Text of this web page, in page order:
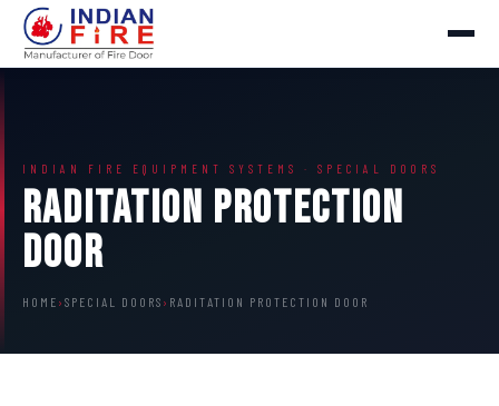
INDIAN FIRE EQUIPMENT SYSTEMS · SPECIAL DOORS
Raditation Protection
Door
HOME › SPECIAL DOORS › RADITATION PROTECTION DOOR